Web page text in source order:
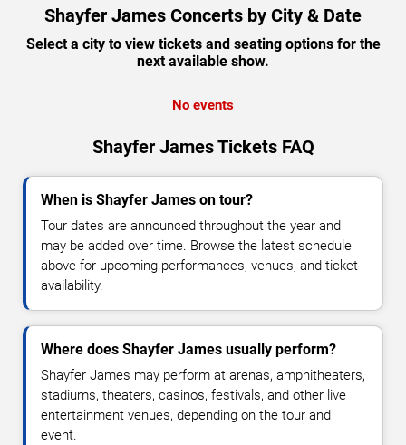
Shayfer James Concerts by City & Date
Select a city to view tickets and seating options for the
next available show.
No events
Shayfer James Tickets FAQ
When is Shayfer James on tour?
Tour dates are announced throughout the year and
may be added over time. Browse the latest schedule
above for upcoming performances, venues, and ticket
availability.
Where does Shayfer James usually perform?
Shayfer James may perform at arenas, amphitheaters,
stadiums, theaters, casinos, festivals, and other live
entertainment venues, depending on the tour and
event.